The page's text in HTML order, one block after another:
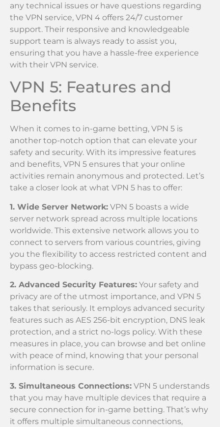
any technical issues or have questions regarding
the VPN service, VPN 4 offers 24/7 customer
support. Their responsive and knowledgeable
support team is always ready to assist you,
ensuring that you have a hassle-free experience
with their VPN service.
VPN 5: Features and
Benefits
When it comes to in-game betting, VPN 5 is
another top-notch option that can elevate your
safety and security. With its impressive features
and benefits, VPN 5 ensures that your online
activities remain anonymous and protected. Let’s
take a closer look at what VPN 5 has to offer:
1. Wide Server Network: VPN 5 boasts a wide
server network spread across multiple locations
worldwide. This extensive network allows you to
connect to servers from various countries, giving
you the flexibility to access restricted content and
bypass geo-blocking.
2. Advanced Security Features: Your safety and
privacy are of the utmost importance, and VPN 5
takes that seriously. It employs advanced security
features such as AES 256-bit encryption, DNS leak
protection, and a strict no-logs policy. With these
measures in place, you can browse and bet online
with peace of mind, knowing that your personal
information is secure.
3. Simultaneous Connections: VPN 5 understands
that you may have multiple devices that require a
secure connection for in-game betting. That’s why
it offers multiple simultaneous connections,